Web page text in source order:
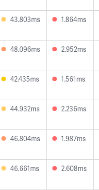
43.803ms 1.864ms
48.096ms 2.952ms
42.435ms 1.561ms
44.932ms 2.236ms
46.804ms 1.987ms
46.661ms 2.608ms